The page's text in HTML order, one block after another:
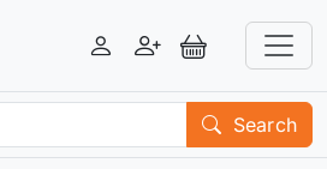
LoginRegisterView Basket
Search